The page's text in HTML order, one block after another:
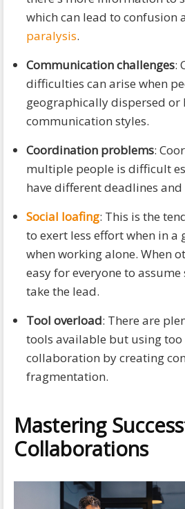
which can lead to confusion
paralysis.
Communication challenges:
difficulties can arise when
geographically dispersed or
communication styles.
Coordination problems:
multiple people is difficult
have different deadlines
Social loafing: This is the
to exert less effort when in
when working alone. When
easy for everyone to
take the lead.
Tool overload: There are
tools available but using
collaboration by creating
fragmentation.
Mastering
Collaborations